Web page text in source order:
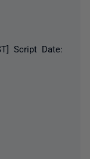
Script Date: